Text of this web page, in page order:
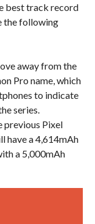
best track record
the following
away from the
Pro name, which
to indicate
series.
previous Pixel
have a 4,614mAh
a 5,000mAh